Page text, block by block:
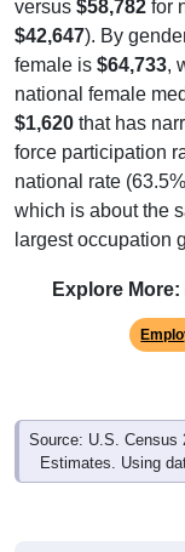
versus $58,782 for
$42,647). By
female is $64,733,
national female
$1,620 that has
force participation
national rate
which is about the
largest occupation
Explore More:
Source: U.S. Census
Estimates. Using